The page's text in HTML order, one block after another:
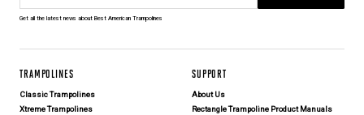
Get all the latest news about Best American Trampolines
TRAMPOLINES
Classic Trampolines
Xtreme Trampolines
SUPPORT
About Us
Rectangle Trampoline Product Manuals